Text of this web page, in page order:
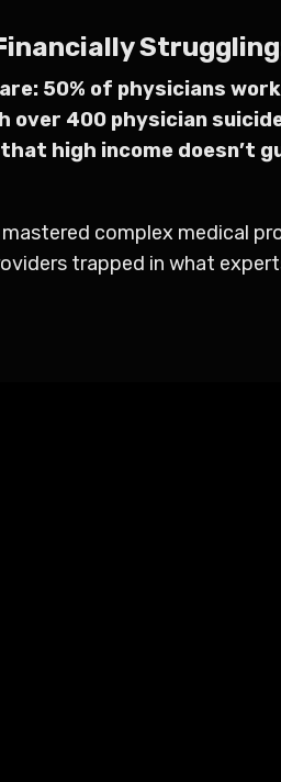
50% of physicians
400 physician
high income
complex medical
trapped in what